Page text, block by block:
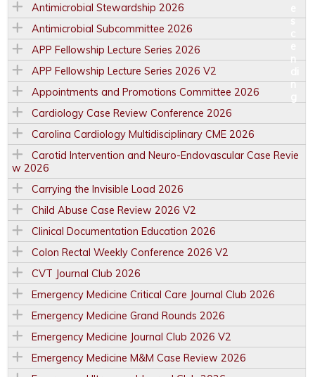
Antimicrobial Stewardship 2026
Antimicrobial Subcommittee 2026
APP Fellowship Lecture Series 2026
APP Fellowship Lecture Series 2026 V2
Appointments and Promotions Committee 2026
Cardiology Case Review Conference 2026
Carolina Cardiology Multidisciplinary CME 2026
Carotid Intervention and Neuro-Endovascular Case Revie
w 2026
Carrying the Invisible Load 2026
Child Abuse Case Review 2026 V2
Clinical Documentation Education 2026
Colon Rectal Weekly Conference 2026 V2
CVT Journal Club 2026
Emergency Medicine Critical Care Journal Club 2026
Emergency Medicine Grand Rounds 2026
Emergency Medicine Journal Club 2026 V2
Emergency Medicine M&M Case Review 2026